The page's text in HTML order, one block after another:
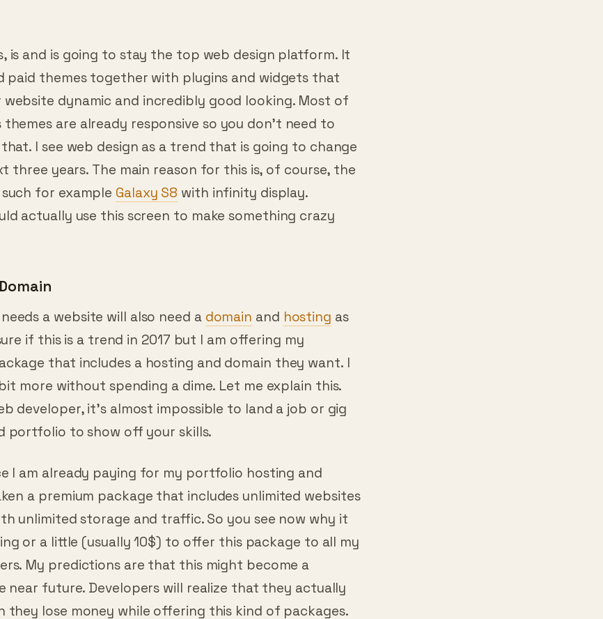
that does everything for you. I am using it right now
is and is going to stay the top web design platform. It
paid themes together with plugins and widgets that
website dynamic and incredibly good looking. Most of
themes are already responsive so you don’t need to
I see web design as a trend that is going to change
three years. The main reason for this is, of course, the
for exampleGalaxy S8with infinity display.
actually use this screen to make something crazy
a website will also need a domainand hosting
if this is a trend in 2017 but I am offering my
that includes a hosting and domain they want. I
more without spending a dime. Let me explain this.
developer, it’s almost impossible to land a job or gig
I am already paying for my portfolio hosting and
a premium package that includes unlimited websites
unlimited storage and traffic. So you see now why it
or a little (usually 10$) to offer this package to all my
My predictions are that this might become a